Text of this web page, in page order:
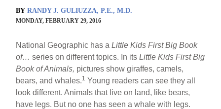
BY RANDY J. GULIUZZA, P.E., M.D.
MONDAY, FEBRUARY 29, 2016
National Geographic has aLittle Kids First Big Book
of…series on different topics. In itsLittle Kids First Big
Book of Animals, pictures show giraffes, camels,
bears, and whales.1 Young readers can see they all
look different. Animals that live on land, like bears,
have legs. But no one has seen a whale with legs.